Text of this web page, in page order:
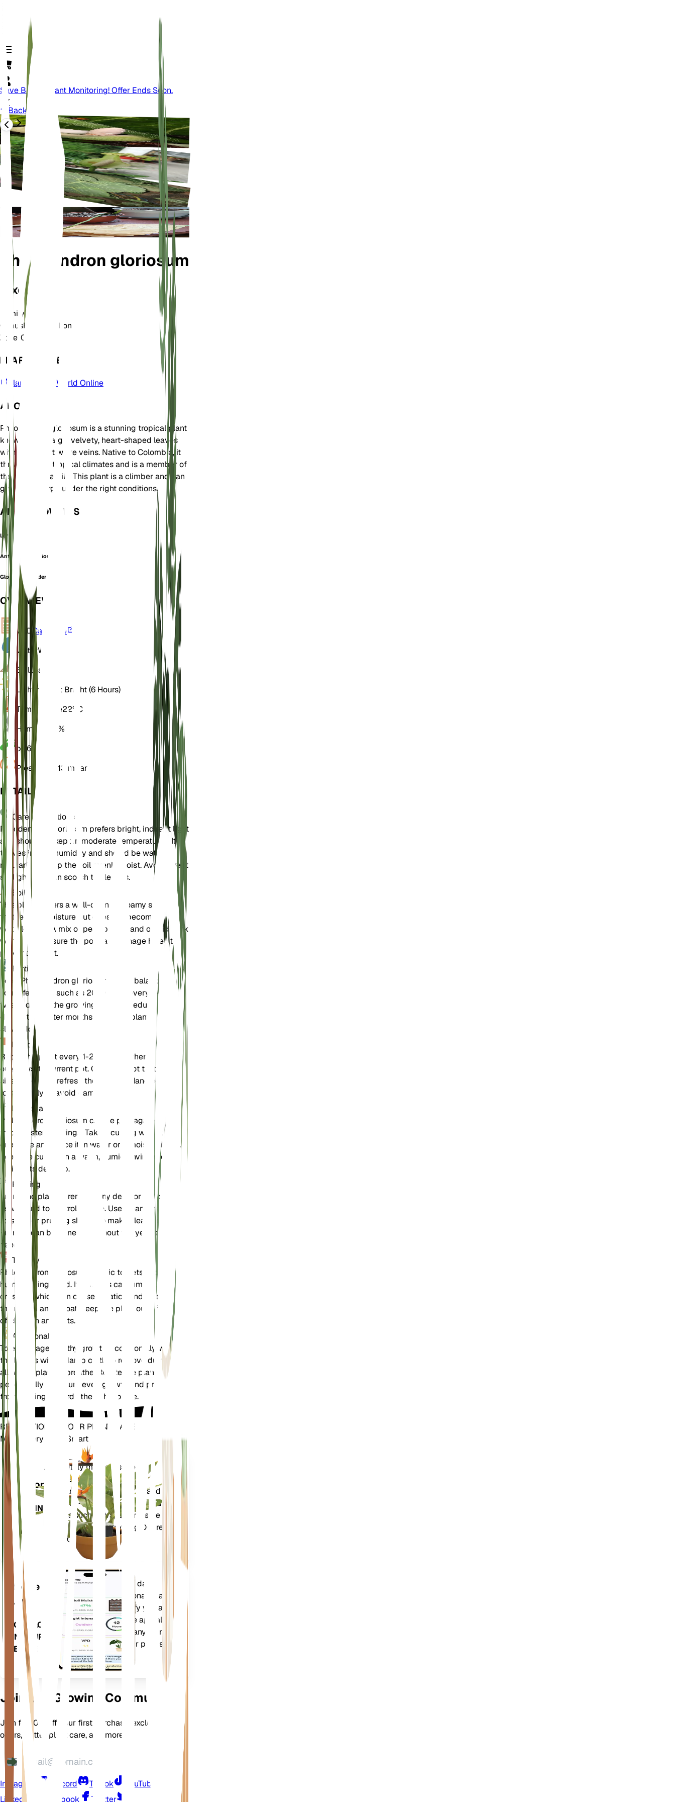
Save Big On Plant Monitoring! Offer Ends Soon.
Back
Philodendron gloriosum
TAXONOMY
FamilyAraceae
GenusPhilodendron
Zone 10
LEARN MORE
Plants of the World Online
ABOUT
Philodendron gloriosum is a stunning tropical plant
known for its large, velvety, heart-shaped leaves
with prominent white veins. Native to Colombia, it
thrives in wet tropical climates and is a member of
the Araceae family. This plant is a climber and can
grow quite large under the right conditions.
ALSO KNOWN AS
Leri
Anthurium gloriosum
Glorious philodendron
OVERVIEW
VPD Calculate
WaterWet
Soil Loamy
Light Indirect Bright (6 Hours)
Temperature22° C
Humidity
70%
pH 6
Pressure
1,013 mbar
DETAILS
Care Instructions
Philodendron gloriosum prefers bright, indirect light
and should be kept in moderate temperatures. It
thrives in high humidity and should be watered
regularly to keep the soil evenly moist. Avoid direct
sunlight as it can scorch the leaves.
Soil
This plant prefers a well-draining, loamy soil mix
that retains moisture but does not become
waterlogged. A mix of peat, perlite, and orchid bark
works well. Ensure the pot has drainage holes to
prevent root rot.
Fertilizer
Feed Philodendron gloriosum with a balanced
liquid fertilizer, such as 20-20-20, every 4-6
weeks during the growing season. Reduce feeding
during the winter months when the plant's growth
slows down.
Repotting
Repot the plant every 1-2 years or when it
outgrows its current pot. Choose a pot that is one
size larger and refresh the soil mix. Handle the
roots gently to avoid damage.
Propagation
Philodendron gloriosum can be propagated
through stem cuttings. Take a cutting with at least
one node and place it in water or a moist soil mix.
Keep the cutting in a warm, humid environment
until roots develop.
Pruning
Prune the plant to remove any dead or yellowing
leaves and to control its size. Use clean, sharp
scissors or pruning shears to make clean cuts.
Pruning can be done throughout the year as
needed.
Toxicity
Philodendron gloriosum is toxic to pets and
humans if ingested. It contains calcium oxalate
crystals, which can cause irritation and swelling in
the mouth and throat. Keep the plant out of reach
of children and pets.
Additional
To encourage healthy growth, occasionally wipe
the leaves with a damp cloth to remove dust and
allow the plant to breathe. Rotate the plant
periodically to ensure even growth and prevent it
from leaning towards the light source.
REVOLUTIONIZE YOUR PLANT CARE
Make Every Plant Smart
Plant
Monitor
STAYS IN
YOUR
PLANT
Accurately measures the core
metrics of your plant – soil
moisture, light, temperature and
humidity - as well as compound
metrics such as Vapor Pressure
Deficit (VPD) and Growing Degree
Days (GDD).
Shop Now
Mobile
App
DOWNLOAD
ON YOUR
DEVICE
Evaluates your plants' data,
current weather, seasonality and
more to precisely notify you about
your plants needs. The app also
comes loaded with many extra
features to ensure your plants
flourish.
Join Our Growing Community
Join for 10% off your first purchase, exclusive
offers, better plant care, and more
Instagram Discord TikTok
YouTube
LinkedIn
Facebook Twitter